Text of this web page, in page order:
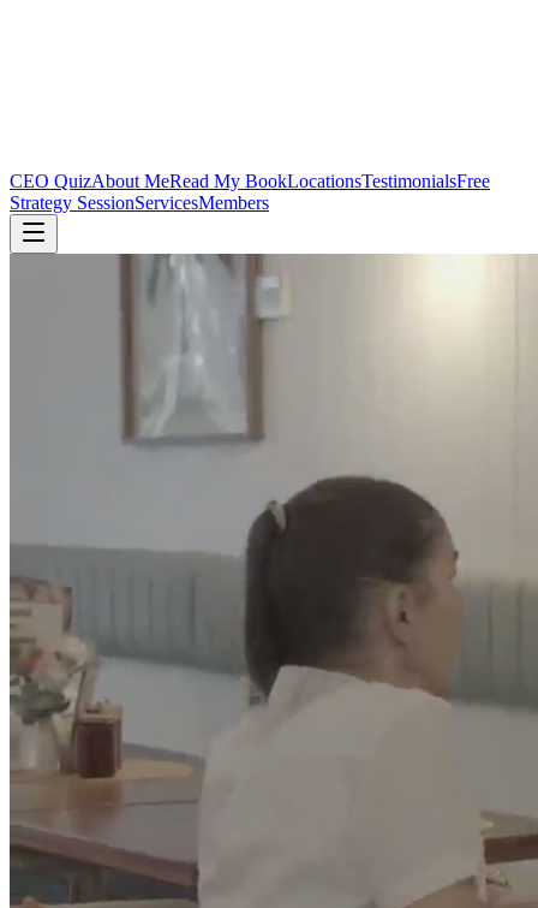
CEO QuizAbout MeRead My BookLocationsTestimonialsFree
Strategy SessionServicesMembers